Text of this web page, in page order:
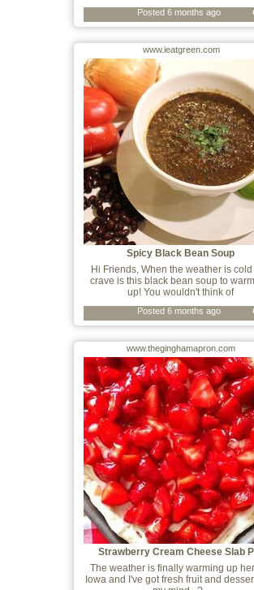
Posted 6 months ago
www.ieatgreen.com
Spicy Black Bean Soup
Hi Friends, When the weather is cold
crave is this black bean soup to
up! You wouldn't think of
Posted 6 months ago
www.theginghamapron.com
Strawberry Cream Cheese Slab
The weather is finally warming up
Iowa and I've got fresh fruit and